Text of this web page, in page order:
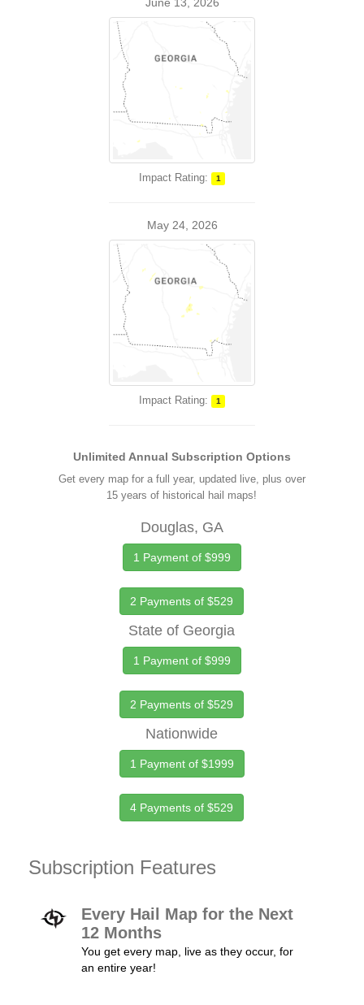
Impact Rating: 1
May 24, 2026
Impact Rating: 1
Unlimited Annual Subscription Options
Get every map for a full year, updated live, plus over
15 years of historical hail maps!
Douglas, GA
1 Payment of $999
2 Payments of $529
State of Georgia
1 Payment of $999
2 Payments of $529
Nationwide
1 Payment of $1999
4 Payments of $529
Subscription Features
Every Hail Map for the Next
12 Months
You get every map, live as they occur, for
an entire year!